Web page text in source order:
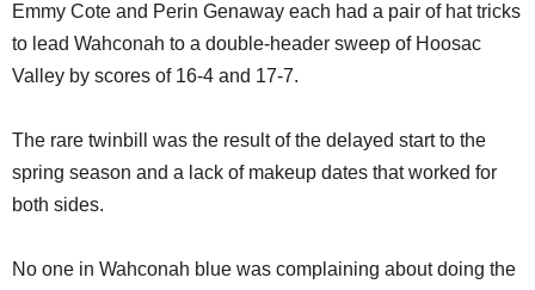
Emmy Cote and Perin Genaway each had a pair of hat tricks
to lead Wahconah to a double-header sweep of Hoosac
Valley by scores of 16-4 and 17-7.
The rare twinbill was the result of the delayed start to the
spring season and a lack of makeup dates that worked for
both sides.
No one in Wahconah blue was complaining about doing the